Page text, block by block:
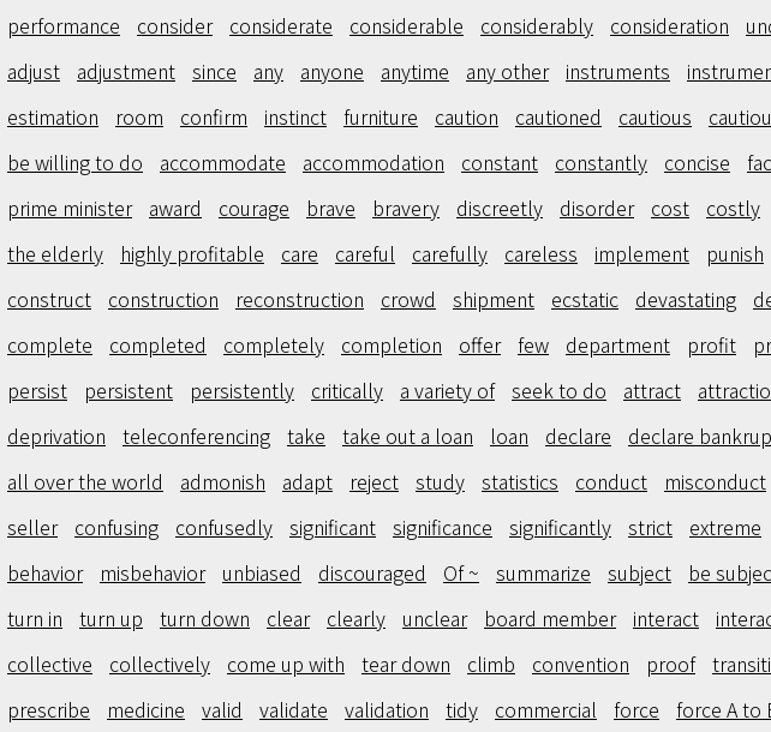
performance
consider considerate considerable considerably consideration
adjust
adjustment since any anyone anytime any other instruments
estimation
room confirm instinct furniture caution cautioned cautious
be willing to do
accommodate accommodation constant constantly concise
prime minister
award courage brave bravery discreetly disorder cost costly
the elderly
highly profitable care careful carefully careless implement punish
construct
construction reconstruction crowd shipment ecstatic devastating
complete
completed completely completion offer few department profit
persist
persistent persistently critically a variety of seek to do attract
deprivation
teleconferencing take take out a loan loan declare declare
all over the world
admonish adapt reject study statistics conduct misconduct
seller
confusing confusedly significant significance significantly strict extreme
behavior
misbehavior unbiased discouraged Of ~ summarize subject be
turn in
turn up turn down clear clearly unclear board member interact
collective
collectively come up with tear down climb convention proof
prescribe
medicine valid validate validation tidy commercial force force A to